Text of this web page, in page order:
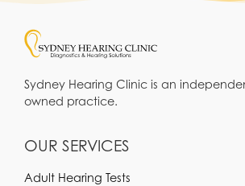
Sydney Hearing Clinic is an
owned practice.
OUR SERVICES
Adult Hearing Tests